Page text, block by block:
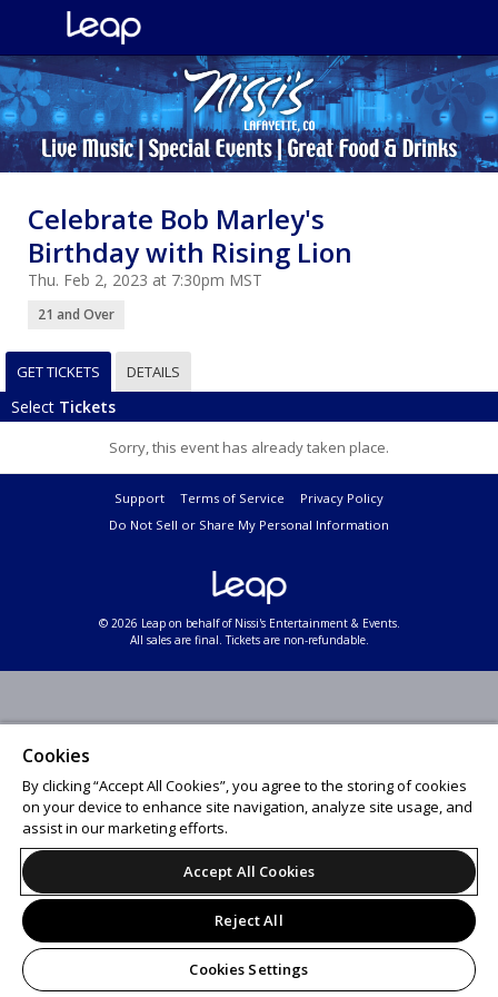
Celebrate Bob Marley's
Birthday with Rising Lion
Thu. Feb 2, 2023 at 7:30pm MST
21 and Over
GET TICKETS DETAILS
Select Tickets
Sorry, this event has already taken place.
Support Terms of Service
Privacy Policy
Do Not Sell or Share My Personal Information
© 2026 Leap on behalf of Nissi's Entertainment & Events.
All sales are final. Tickets are non-refundable.
Cookies
By clicking “Accept All Cookies”, you agree to the storing of cookies
on your device to enhance site navigation, analyze site usage, and
assist in our marketing efforts.
Accept All Cookies
Reject All
Cookies Settings